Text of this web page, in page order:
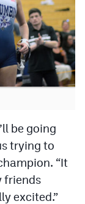
be going
trying to
“It
friends
excited.”